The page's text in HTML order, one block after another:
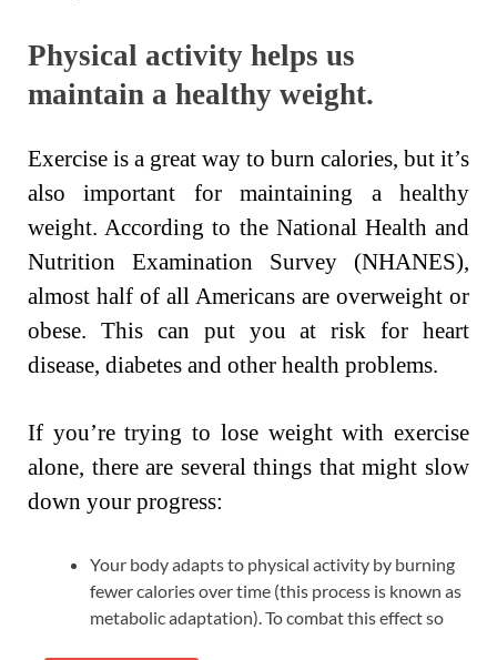
Physical activity helps us
maintain a healthy weight.
Exercise is a great way to burn calories, but it’s
also important for maintaining a healthy
weight. According to the National Health and
Nutrition Examination Survey (NHANES),
almost half of all Americans are overweight or
obese. This can put you at risk for heart
disease, diabetes and other health problems.
If you’re trying to lose weight with exercise
alone, there are several things that might slow
down your progress:
Your body adapts to physical activity by burning
fewer calories over time (this process is known as
metabolic adaptation). To combat this effect so